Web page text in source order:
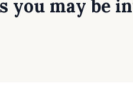
you may be